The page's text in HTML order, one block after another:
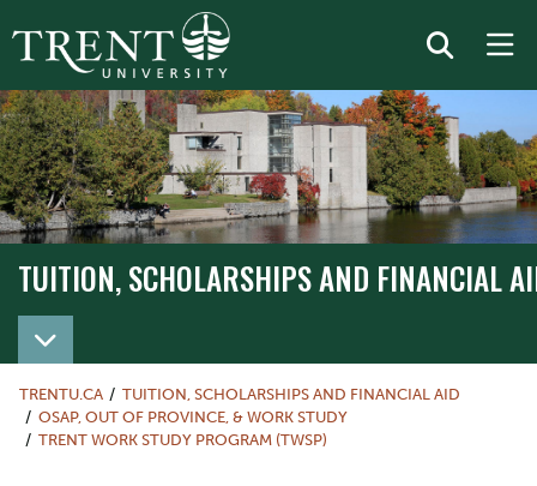
TUITION, SCHOLARSHIPS AND FINANCIAL
TRENTU.CA
TUITION, SCHOLARSHIPS AND FINANCIAL AID
OSAP, OUT OF PROVINCE, & WORK STUDY
TRENT WORK STUDY PROGRAM (TWSP)